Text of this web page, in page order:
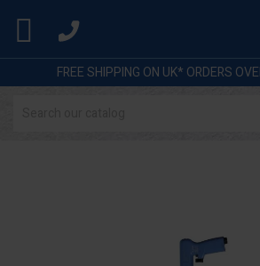

FREE SHIPPING ON UK* ORDERS